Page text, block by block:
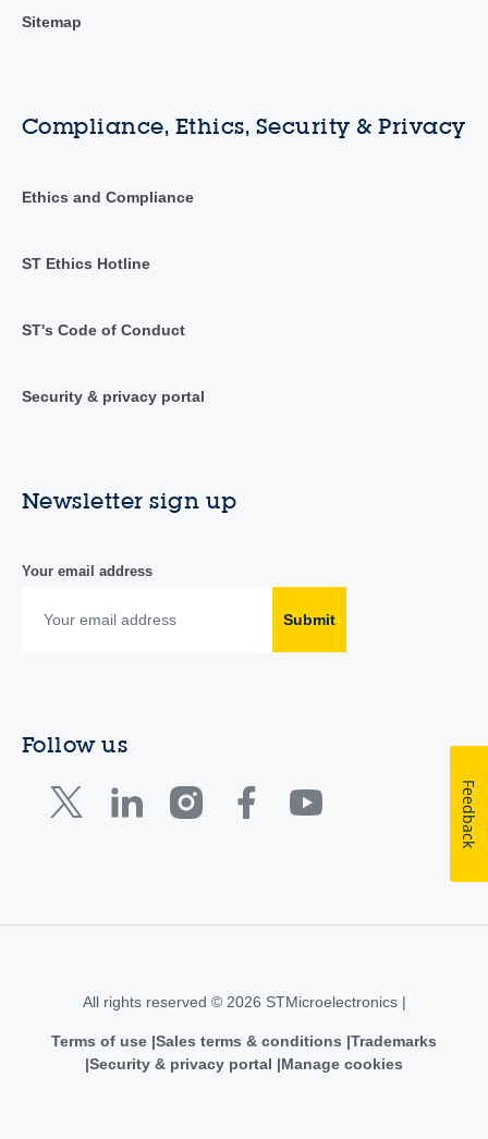
Sitemap
Compliance, Ethics, Security & Privacy
Ethics and Compliance
ST Ethics Hotline
ST's Code of Conduct
Security & privacy portal
Newsletter sign up
Your email address
Submit
Follow us
All rights reserved © 2026 STMicroelectronics |
Terms of use Sales terms & conditions Trademarks
Security & privacy portal
Manage cookies
Feedback